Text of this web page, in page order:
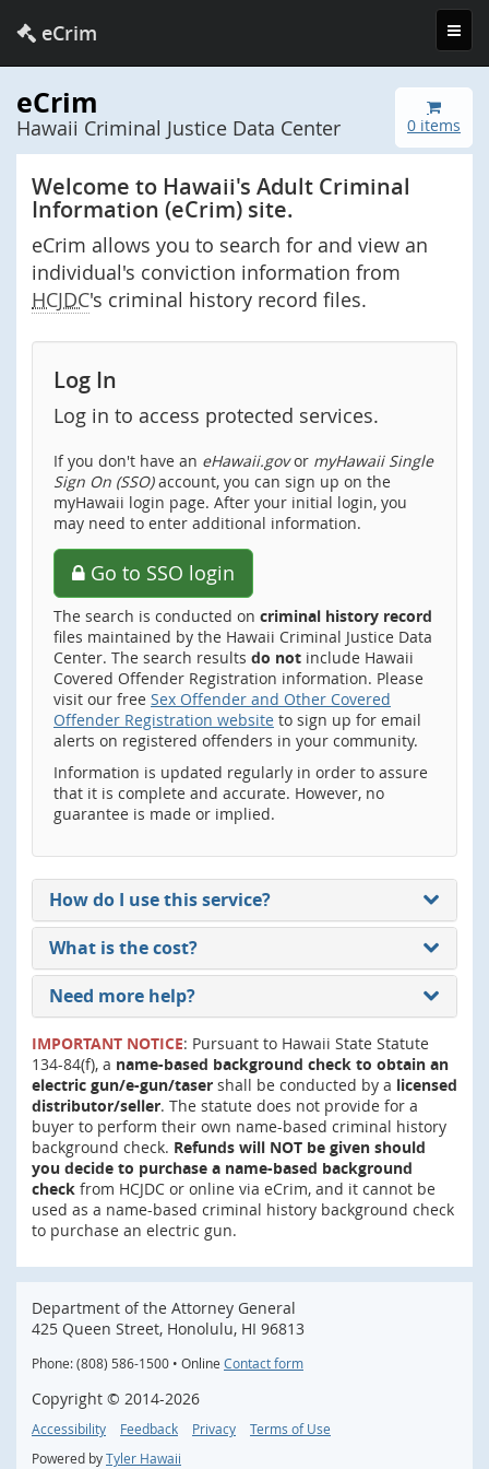
eCrim
0 items
eCrim
Hawaii Criminal Justice Data Center
Welcome to Hawaii's Adult Criminal
Information (eCrim) site.
eCrim allows you to search for and view an
individual's conviction information from
HCJDC's criminal history record files.
Log In
Log in to access protected services.
If you don't have an eHawaii.govor myHawaii Single
Sign On (SSO)account, you can sign up on the
myHawaii login page. After your initial login, you
may need to enter additional information.
Go to SSO login
The search is conducted on criminal history record
files maintained by the Hawaii Criminal Justice Data
Center. The search results do not include Hawaii
Covered Offender Registration information. Please
visit our free Sex Offender and Other Covered
Offender Registration website to sign up for email
alerts on registered offenders in your community.
Information is updated regularly in order to assure
that it is complete and accurate. However, no
guarantee is made or implied.
How do I use this service?
What is the cost?
Need more help?
IMPORTANT NOTICE: Pursuant to Hawaii State Statute
134-84(f), a name-based background check to obtain an
electric gun/e-gun/taser shall be conducted by a licensed
distributor/seller. The statute does not provide for a
buyer to perform their own name-based criminal history
background check. Refunds will NOT be given should
you decide to purchase a name-based background
check from HCJDC or online via eCrim, and it cannot be
used as a name-based criminal history background check
to purchase an electric gun.
Department of the Attorney General
425 Queen Street, Honolulu, HI 96813
Phone: (808) 586-1500 • Online Contact form
Copyright © 2014-2026
Accessibility Feedback Privacy
Terms of Use
Powered by Tyler Hawaii